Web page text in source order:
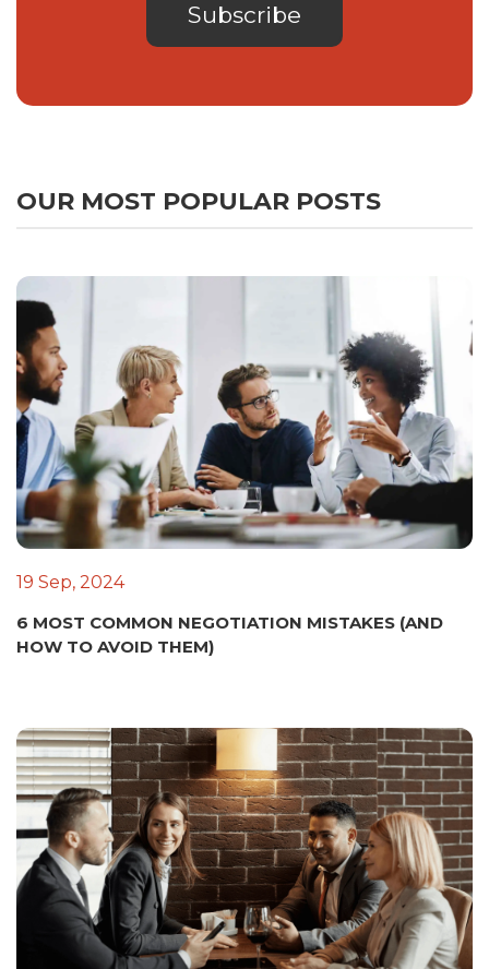
OUR MOST POPULAR POSTS
19 Sep, 2024
6 MOST COMMON NEGOTIATION MISTAKES (AND
HOW TO AVOID THEM)